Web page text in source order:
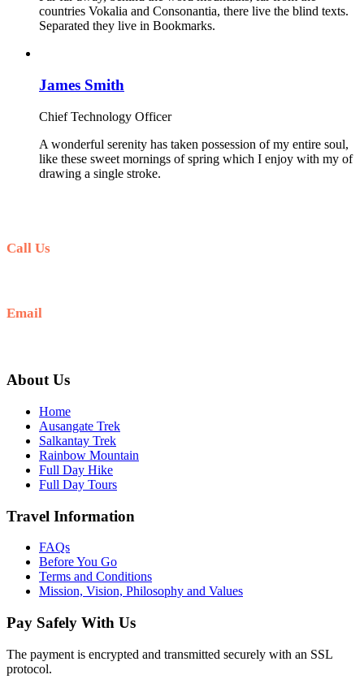
countries Vokalia and Consonantia, there live the blind texts.
Separated they live in Bookmarks.
James Smith
Chief Technology Officer
A wonderful serenity has taken possession of my entire soul,
like these sweet mornings of spring which I enjoy with my of
drawing a single stroke.
Call Us
Email
About Us
Home
Ausangate Trek
Salkantay Trek
Rainbow Mountain
Full Day Hike
Full Day Tours
Travel Information
FAQs
Before You Go
Terms and Conditions
Mission, Vision, Philosophy and Values
Pay Safely With Us
The payment is encrypted and transmitted securely with an SSL
protocol.